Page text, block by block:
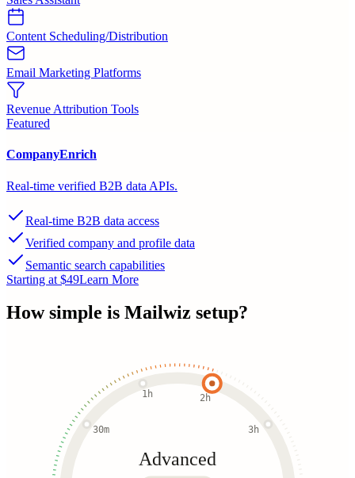
Content Scheduling/Distribution
Email Marketing Platforms
Revenue Attribution Tools
Featured
CompanyEnrich
Real-time verified B2B data APIs.
Real-time B2B data access
Verified company and profile data
Semantic search capabilities
Starting at $49Learn More
How simple is Mailwiz setup?
30m
1h 2h
3h
Advanced